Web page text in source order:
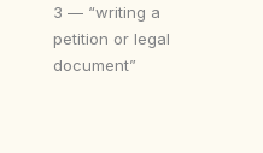
3 — “writing a
petition or legal
document”